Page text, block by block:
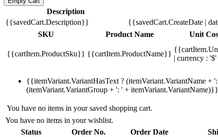
Description
{{savedCart.Description}}
{{savedCart.CreateDate |
SKU
Product Name Unit
{{cartItem.ProductSku}} {{cartItem.ProductName}}
| currency :
{{itemVariant.VariantHasText ? (itemVariant.VariantName +
(itemVariant.VariantGroup + ': ' + itemVariant.VariantName)}}
You have no items in your saved shopping cart.
You have no items in your wishlist.
Status
Order No. Order Date